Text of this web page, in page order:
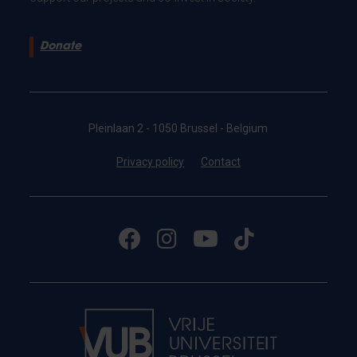
Donate
Pleinlaan 2 - 1050 Brussel - Belgium
Privacy policy Contact